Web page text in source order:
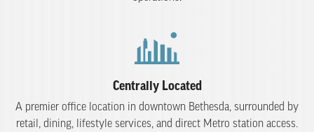
Centrally Located
A premier office location in downtown Bethesda, surrounded by
retail, dining, lifestyle services, and direct Metro station access.